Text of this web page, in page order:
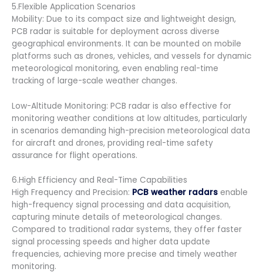
5.Flexible Application Scenarios
Mobility: Due to its compact size and lightweight design,
PCB radar is suitable for deployment across diverse
geographical environments. It can be mounted on mobile
platforms such as drones, vehicles, and vessels for dynamic
meteorological monitoring, even enabling real-time
tracking of large-scale weather changes.
Low-Altitude Monitoring: PCB radar is also effective for
monitoring weather conditions at low altitudes, particularly
in scenarios demanding high-precision meteorological data
for aircraft and drones, providing real-time safety
assurance for flight operations.
6.High Efficiency and Real-Time Capabilities
High Frequency and Precision: PCB weather radars enable
high-frequency signal processing and data acquisition,
capturing minute details of meteorological changes.
Compared to traditional radar systems, they offer faster
signal processing speeds and higher data update
frequencies, achieving more precise and timely weather
monitoring.